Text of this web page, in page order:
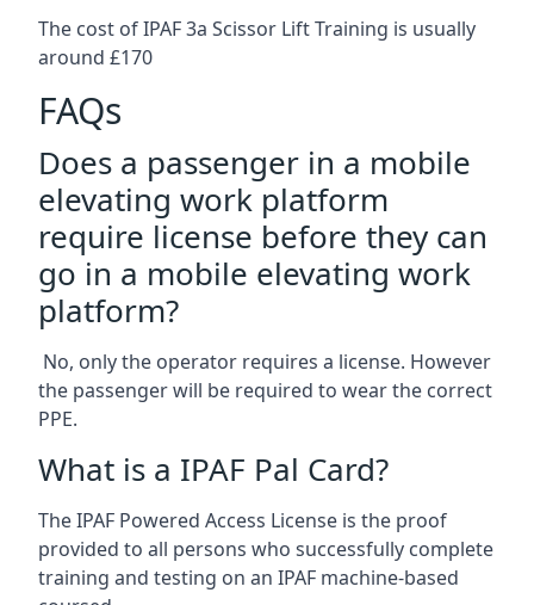
The cost of IPAF 3a Scissor Lift Training is usually
around £170
FAQs
Does a passenger in a mobile
elevating work platform
require license before they can
go in a mobile elevating work
platform?
No, only the operator requires a license. However
the passenger will be required to wear the correct
PPE.
What is a IPAF Pal Card?
The IPAF Powered Access License is the proof
provided to all persons who successfully complete
training and testing on an IPAF machine-based